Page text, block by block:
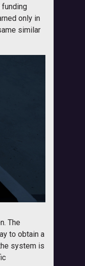
only in
similar
The
to obtain a
system is